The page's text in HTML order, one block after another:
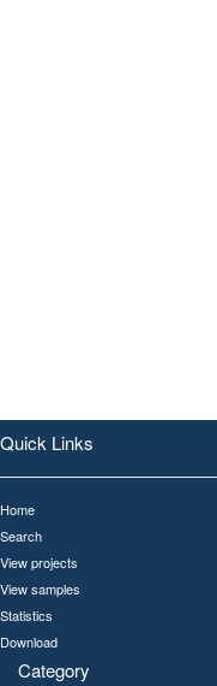
Quick Links
Home
Search
View projects
View samples
Statistics
Download
Category